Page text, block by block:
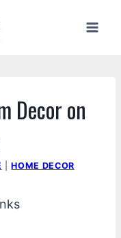
Decor on
|HOME DECOR